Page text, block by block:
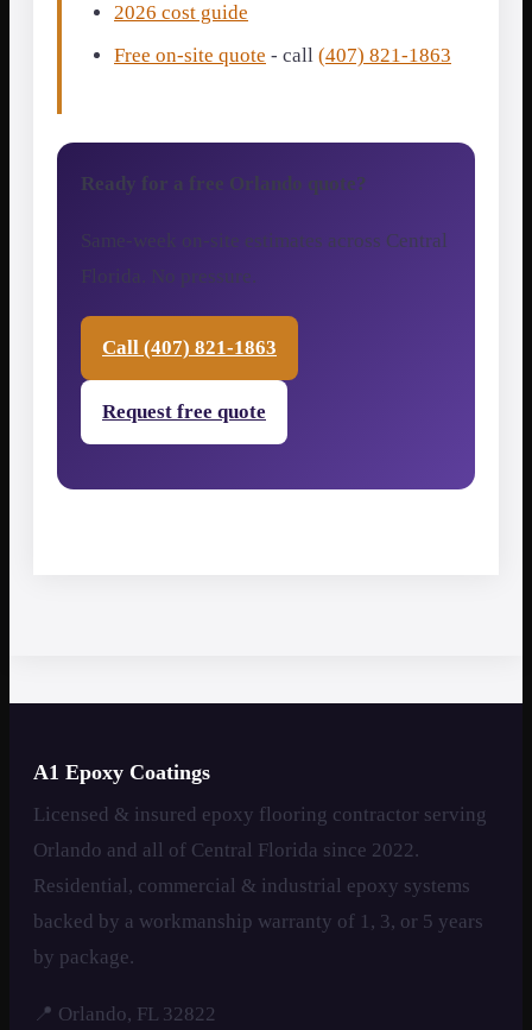
2026 cost guide
Free on-site quote - call (407) 821-1863
Ready for a free Orlando quote?
Same-week on-site estimates across Central
Florida. No pressure.
Call (407) 821-1863
Request free quote
A1 Epoxy Coatings
Licensed & insured epoxy flooring contractor serving
Orlando and all of Central Florida since 2022.
Residential, commercial & industrial epoxy systems
backed by a workmanship warranty of 1, 3, or 5 years
by package.
📍 Orlando, FL 32822